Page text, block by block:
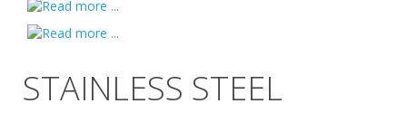
STAINLESS STEEL